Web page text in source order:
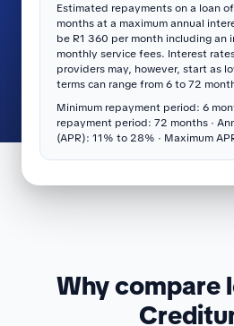
Estimated repayments on a loan
months at a maximum annual
be R1 360 per month including an
monthly service fees. Interest
providers may, however, start as
terms can range from 6 to 72
Minimum repayment period: 6
repayment period: 72 months ·
(APR): 11% to 28% · Maximum
Why compare